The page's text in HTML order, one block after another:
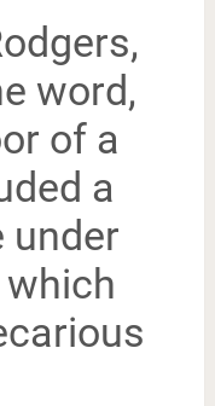
word,
of a
a
under